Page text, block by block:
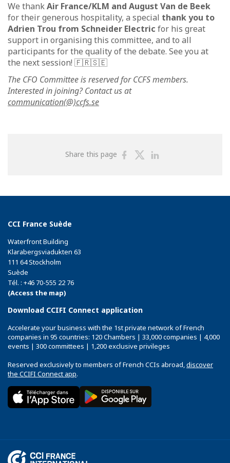
We thankAir France/KLM and August Van de Beek
for their generous hospitality, a special thank you to
Adrien Trou from Schneider Electric for his great
support in organising this committee, and to all
participants for the quality of the debate. See you at
the next session! 🇫🇷🇸🇪
The CFO Committee is reserved for CCFS members.
Interested in joining? Contact us at
communication(@)ccfs.se
Share this page
ShareShare
CCI France Suède
Waterfront Building
Klarabergsviadukten 63
111 64 Stockholm
Suède
Tél. : +46 70-555 22 76
(Access the map)
Download CCIFI Connect application
Accelerate your business with the 1st private network of French
companies in 95 countries: 120 Chambers | 33,000 companies | 4,000
events | 300 committees | 1,200 exclusive privileges
Reserved exclusively to members of French CCIs abroad,discover
the CCIFI Connect app.